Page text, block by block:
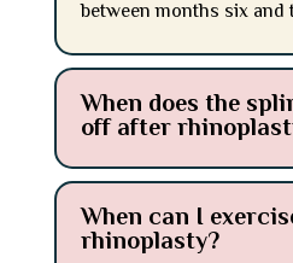
between months six and
When does the
off after
When can I
rhinoplasty?